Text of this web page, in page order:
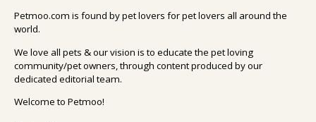
Petmoo.com is found by pet lovers for pet lovers all around the
world.
We love all pets & our vision is to educate the pet loving
community/pet owners, through content produced by our
dedicated editorial team.
Welcome to Petmoo!